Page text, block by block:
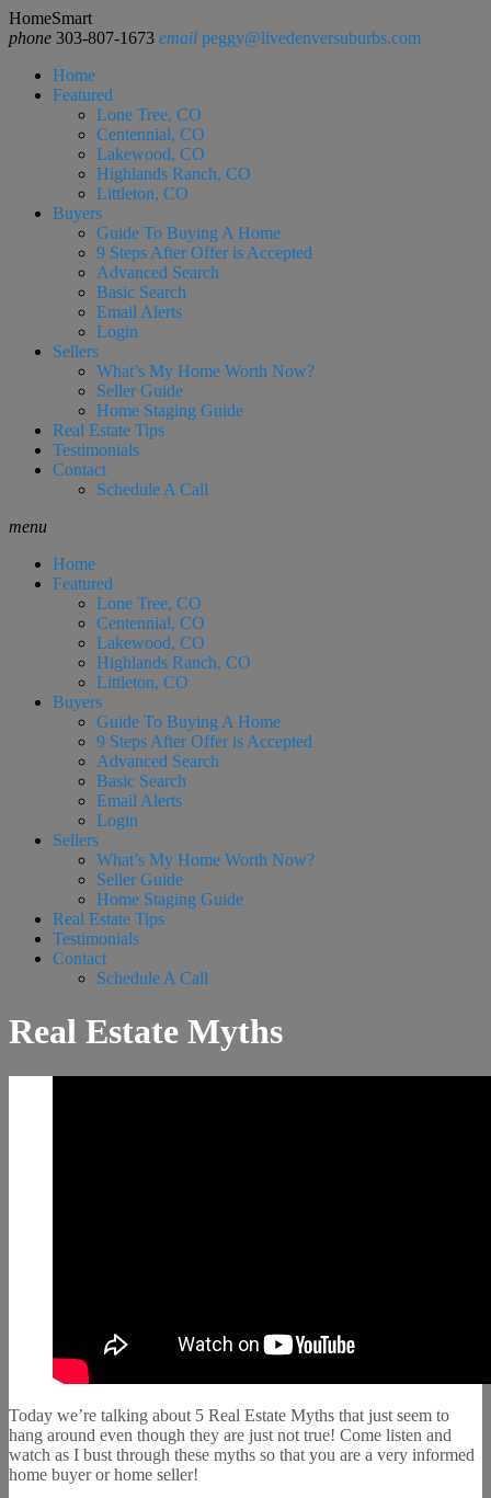
HomeSmart
phone 303-807-1673 email peggy@livedenversuburbs.com
Home
Featured
Lone Tree, CO
Centennial, CO
Lakewood, CO
Highlands Ranch, CO
Littleton, CO
Buyers
Guide To Buying A Home
9 Steps After Offer is Accepted
Advanced Search
Basic Search
Email Alerts
Login
Sellers
What’s My Home Worth Now?
Seller Guide
Home Staging Guide
Real Estate Tips
Testimonials
Contact
Schedule A Call
menu
Home
Featured
Lone Tree, CO
Centennial, CO
Lakewood, CO
Highlands Ranch, CO
Littleton, CO
Buyers
Guide To Buying A Home
9 Steps After Offer is Accepted
Advanced Search
Basic Search
Email Alerts
Login
Sellers
What’s My Home Worth Now?
Seller Guide
Home Staging Guide
Real Estate Tips
Testimonials
Contact
Schedule A Call
Real Estate Myths
Today we’re talking about 5 Real Estate Myths that just seem to
hang around even though they are just not true! Come listen and
watch as I bust through these myths so that you are a very informed
home buyer or home seller!